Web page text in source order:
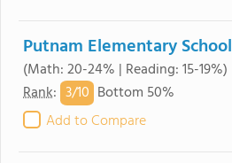
Putnam Elementary School
(Math: 20-24% | Reading: 15-19%)
Rank: 3/10 Bottom 50%
Add to Compare